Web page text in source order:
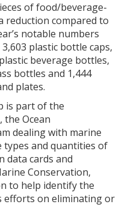
of food/beverage-
reduction compared to
notable numbers
plastic bottle caps,
beverage bottles,
bottles and 1,444
plates.
is part of the
the Ocean
dealing with marine
types and quantities of
data cards and
Conservation,
to help identify the
efforts on eliminating or